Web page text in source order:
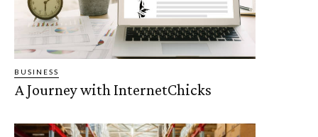
BUSINESS
A Journey with InternetChicks